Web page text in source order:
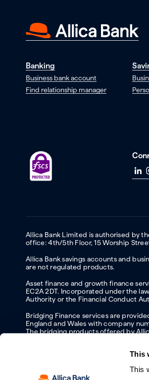
This
This
Banking
Business bank account
Find relationship manager
Allica Bank Limited is authorised by
office: 4th/5th Floor, 15 Worship
Allica Bank savings accounts and
are not regulated products.
Asset finance and growth finance
EC2A 2DT. Incorporated under the
Authority or the Financial Conduct
Bridging Finance services are
England and Wales with company
The bridging products offered by
Protecting your